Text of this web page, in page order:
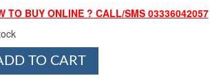
TO BUY ONLINE ? CALL/SMS 03336042057
TO CART